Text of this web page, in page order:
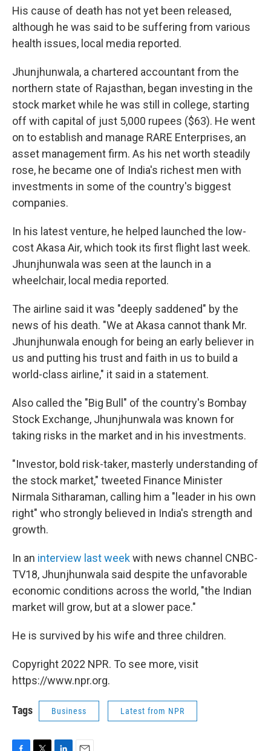
His cause of death has not yet been released,
although he was said to be suffering from various
health issues, local media reported.
Jhunjhunwala, a chartered accountant from the
northern state of Rajasthan, began investing in the
stock market while he was still in college, starting
off with capital of just 5,000 rupees ($63). He went
on to establish and manage RARE Enterprises, an
asset management firm. As his net worth steadily
rose, he became one of India's richest men with
investments in some of the country's biggest
companies.
In his latest venture, he helped launched the low-
cost Akasa Air, which took its first flight last week.
Jhunjhunwala was seen at the launch in a
wheelchair, local media reported.
The airline said it was "deeply saddened" by the
news of his death. "We at Akasa cannot thank Mr.
Jhunjhunwala enough for being an early believer in
us and putting his trust and faith in us to build a
world-class airline," it said in a statement.
Also called the "Big Bull" of the country's Bombay
Stock Exchange, Jhunjhunwala was known for
taking risks in the market and in his investments.
"Investor, bold risk-taker, masterly understanding of
the stock market," tweeted Finance Minister
Nirmala Sitharaman, calling him a "leader in his own
right" who strongly believed in India's strength and
growth.
In an interview last weekwith news channel CNBC-
TV18, Jhunjhunwala said despite the unfavorable
economic conditions across the world, "the Indian
market will grow, but at a slower pace."
He is survived by his wife and three children.
Copyright 2022 NPR. To see more, visit
https://www.npr.org.
Tags Business Latest from NPR